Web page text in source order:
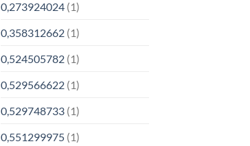
0,273924024(1)
0,358312662(1)
0,524505782(1)
0,529566622(1)
0,529748733(1)
0,551299975(1)